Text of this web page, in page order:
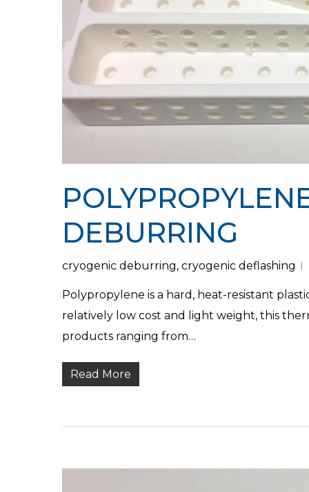
DEBURRING
cryogenic deburring, cryogenic deflashing
Polypropylene is a hard, heat-resistant
relatively low cost and light weight, this
products ranging from…
Read More